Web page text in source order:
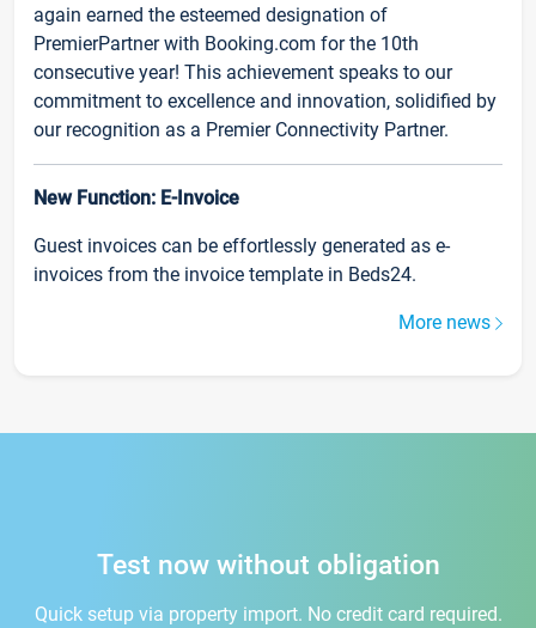
again earned the esteemed designation of
PremierPartner with Booking.com for the 10th
consecutive year! This achievement speaks to our
commitment to excellence and innovation, solidified by
our recognition as a Premier Connectivity Partner.
New Function: E-Invoice
Guest invoices can be effortlessly generated as e-
invoices from the invoice template in Beds24.
More news
Test now without obligation
Quick setup via property import. No credit card required.